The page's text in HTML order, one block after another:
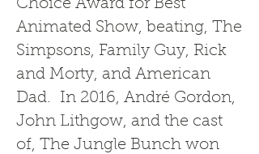
Choice Award for Best
Animated Show, beating, The
Simpsons, Family Guy, Rick
and Morty, and American
Dad. In 2016, André Gordon,
John Lithgow, and the cast
of, The Jungle Bunch won